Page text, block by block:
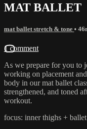
MAT BALLET
mat ballet stretch & tone •
1 comment
As we prepare for you to
working on placement
body in our mat ballet
strengthened, and toned
workout.
focus: inner thighs +